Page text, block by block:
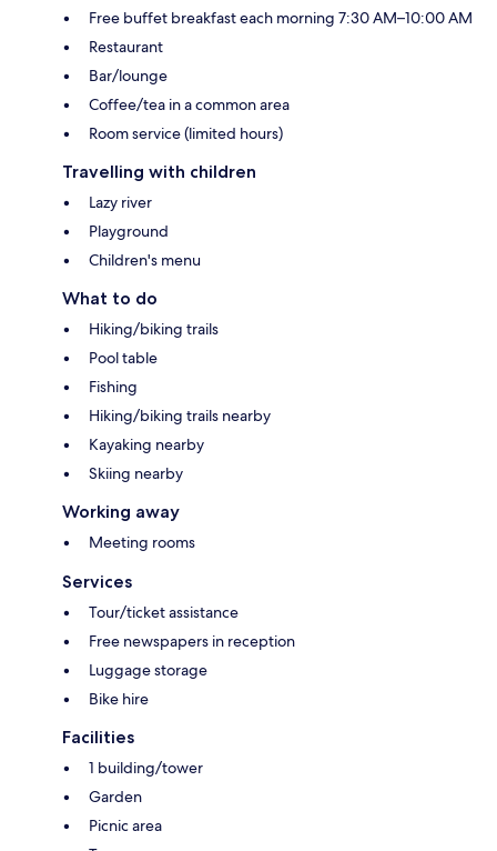
Free buffet breakfast each morning 7:30 AM–10:00 AM
Restaurant
Bar/lounge
Coffee/tea in a common area
Room service (limited hours)
Travelling with children
Lazy river
Playground
Children's menu
What to do
Hiking/biking trails
Pool table
Fishing
Hiking/biking trails nearby
Kayaking nearby
Skiing nearby
Working away
Meeting rooms
Services
Tour/ticket assistance
Free newspapers in reception
Luggage storage
Bike hire
Facilities
1 building/tower
Garden
Picnic area